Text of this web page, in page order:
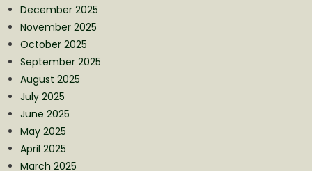
December 2025
November 2025
October 2025
September 2025
August 2025
July 2025
June 2025
May 2025
April 2025
March 2025